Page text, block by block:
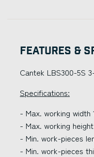
Features &
Cantek LBS300-5S
Specifications:
- Max. working width
- Max. working
- Min. work-pieces
- Min. work-pieces